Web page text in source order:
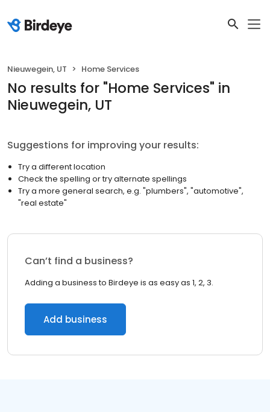
Nieuwegein, UT Home Services
No results for "Home Services" in
Nieuwegein, UT
Suggestions for improving your results:
Try a different location
Check the spelling or try alternate spellings
Try a more general search, e.g. "plumbers", "automotive",
"real estate"
Can’t find a business?
Adding a business to Birdeye is as easy as 1, 2, 3.
Add business